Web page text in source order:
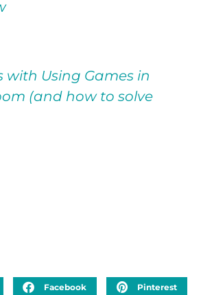
with Using Games in
(and how to solve
Facebook Pinterest